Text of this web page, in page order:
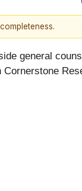
general